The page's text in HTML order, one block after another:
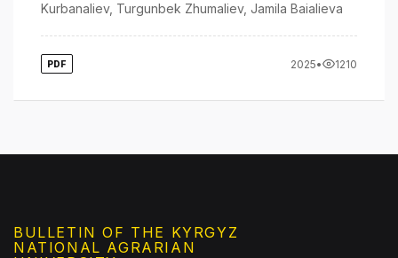
Kurbanaliev, Turgunbek Zhumaliev, Jamila Baialieva
PDF 2025• 1210
BULLETIN OF THE KYRGYZ
NATIONAL AGRARIAN